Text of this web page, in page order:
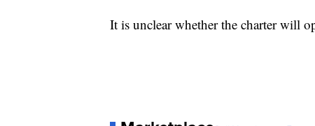
It is unclear whether the charter will